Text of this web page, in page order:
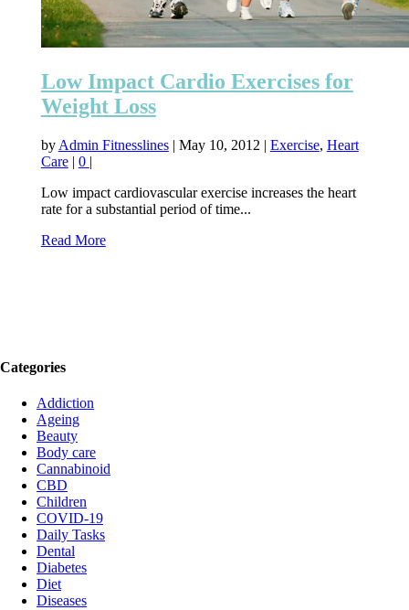
Low Impact Cardio Exercises for
Weight Loss
by Admin Fitnesslines| May 10, 2012 | Exercise, Heart
Care| 0 |
Low impact cardiovascular exercise increases the heart
rate for a substantial period of time...
Read More
Categories
Addiction
Ageing
Beauty
Body care
Cannabinoid
CBD
Children
COVID-19
Daily Tasks
Dental
Diabetes
Diet
Diseases